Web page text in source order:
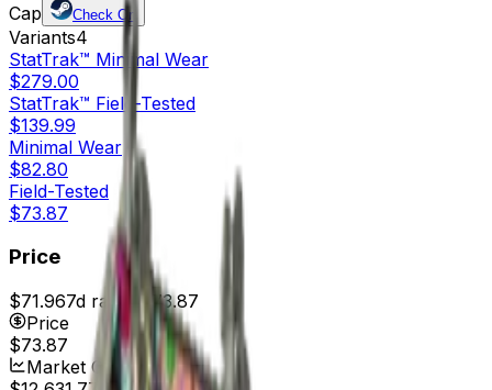
Cap
Check On
Variants4
StatTrak™ Minimal Wear
$279.00
StatTrak™ Field-Tested
$139.99
Minimal Wear
$82.80
Field-Tested
$73.87
Price
$71.967d range $73.87
Price
$73.87
Market Cap